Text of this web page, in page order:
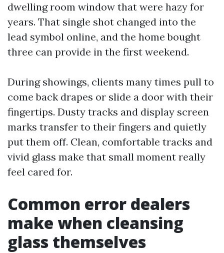
dwelling room window that were hazy for
years. That single shot changed into the
lead symbol online, and the home bought
three can provide in the first weekend.
During showings, clients many times pull to
come back drapes or slide a door with their
fingertips. Dusty tracks and display screen
marks transfer to their fingers and quietly
put them off. Clean, comfortable tracks and
vivid glass make that small moment really
feel cared for.
Common error dealers
make when cleansing
glass themselves